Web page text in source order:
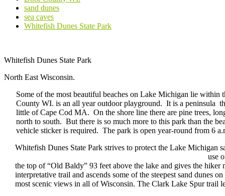
sand dunes
sea caves
Whitefish Dunes State Park
Whitefish Dunes State Park
North East Wisconsin.
Some of the most beautiful beaches on Lake Michigan lie
County WI. is an all year outdoor playground. It is a peninsula
little of Cape Cod MA. On the shore line there are pine trees,
north to south. But there is so much more to this park than the
vehicle sticker is required. The park is open year-round from 6
Whitefish Dunes State Park strives to protect the Lake Michigan
use one or more of the 14 miles of
the top of “Old Baldy” 93 feet above the lake and gives the
interpretative trail and ascends some of the steepest sand dunes
most scenic views in all of Wisconsin. The Clark Lake Spur trail